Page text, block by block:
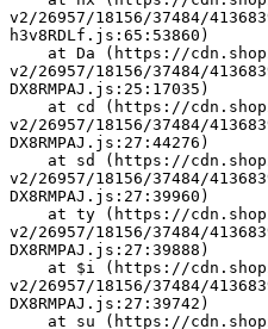
v2/26957/18156/37484/
h3v8RDLf.js:65:53860)
v2/26957/18156/37484/
DX8RMPAJ.js:25:17035)
v2/26957/18156/37484/
DX8RMPAJ.js:27:44276)
v2/26957/18156/37484/
DX8RMPAJ.js:27:39960)
v2/26957/18156/37484/
DX8RMPAJ.js:27:39888)
v2/26957/18156/37484/
DX8RMPAJ.js:27:39742)